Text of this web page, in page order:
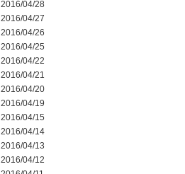
2016/04/28
2016/04/27
2016/04/26
2016/04/25
2016/04/22
2016/04/21
2016/04/20
2016/04/19
2016/04/15
2016/04/14
2016/04/13
2016/04/12